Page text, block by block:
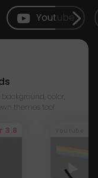
Youtube
color,
themes too!
3.8